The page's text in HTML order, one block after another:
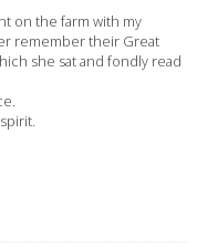
on the farm with my
remember their Great
she sat and fondly read